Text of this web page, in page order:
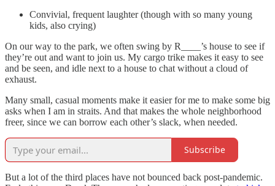
Convivial, frequent laughter (though with so many young
kids, also crying)
On our way to the park, we often swing by R____’s house to see if
they’re out and want to join us. My cargo trike makes it easy to see
and be seen, and idle next to a house to chat without a cloud of
exhaust.
Many small, casual moments make it easier for me to make some big
asks when I am in straits. And that makes the whole neighborhood
freer, since we can borrow each other’s slack, when needed.
Subscribe
But a lot of the third places have not bounced back post-pandemic.